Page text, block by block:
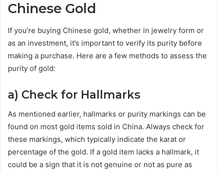
Chinese Gold
If you’re buying Chinese gold, whether in jewelry form or
as an investment, it’s important to verify its purity before
making a purchase. Here are a few methods to assess the
purity of gold:
a) Check for Hallmarks
As mentioned earlier, hallmarks or purity markings can be
found on most gold items sold in China. Always check for
these markings, which typically indicate the karat or
percentage of the gold. If a gold item lacks a hallmark, it
could be a sign that it is not genuine or not as pure as